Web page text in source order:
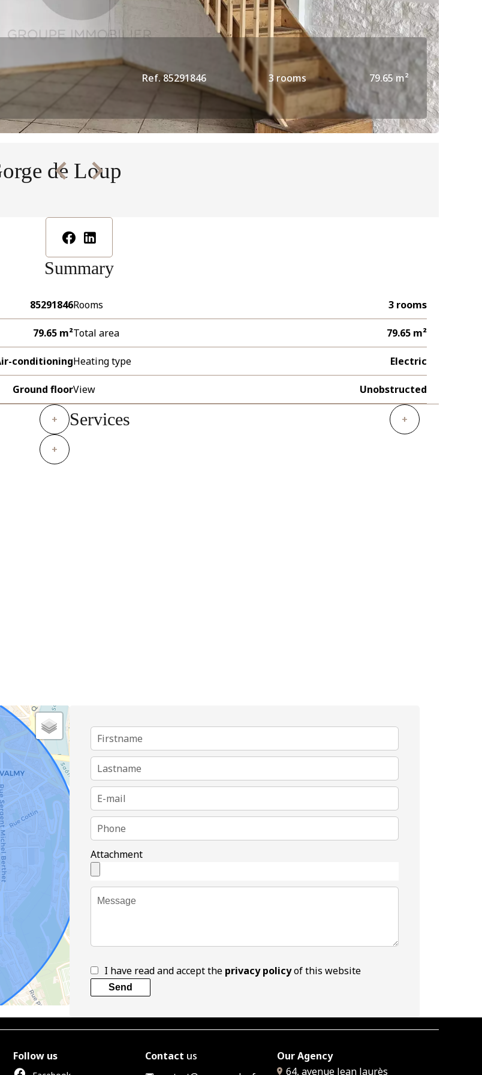
Ref. 85291846 3 rooms 79.65 m²
de Loup
Summary
85291846Rooms 3 rooms
79.65 m²Total area 79.65 m²
conditioningHeating type Electric
Ground floorView Unobstructed
+ Services +
+
Attachment
I have read and accept the privacy policyof this website
Send
Follow us Contact us
Our Agency
64, avenue Jean Jaurès